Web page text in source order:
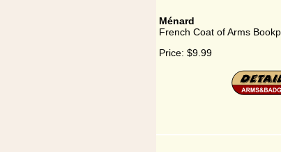
Ménard
French Coat of Arms
Price: $9.99